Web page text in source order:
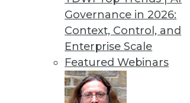
Governance in 2026:
Context, Control, and
Enterprise Scale
Featured Webinars